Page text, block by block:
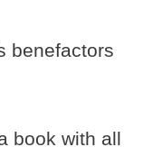
benefactors
book with all